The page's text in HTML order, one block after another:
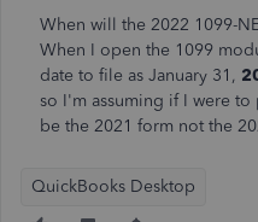
When will the 2022 1099-
When I open the 1099
date to file as January 31,
so I'm assuming if I were
be the 2021 form not the
QuickBooks Desktop